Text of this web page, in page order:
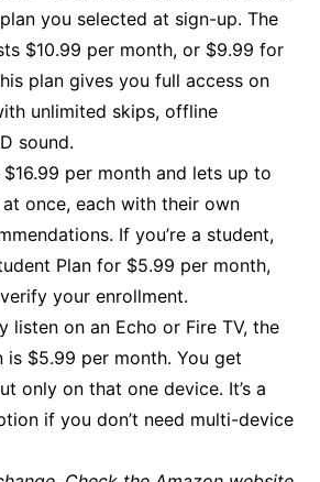
you selected at sign-up. The
$10.99 per month, or $9.99 for
plan gives you full access on
unlimited skips, offline
sound.
$16.99 per month and lets up to
once, each with their own
If you’re a student,
Plan for $5.99 per month,
your enrollment.
listen on an Echo or Fire TV, the
is $5.99 per month. You get
only on that one device. It’s a
if you don’t need multi-device